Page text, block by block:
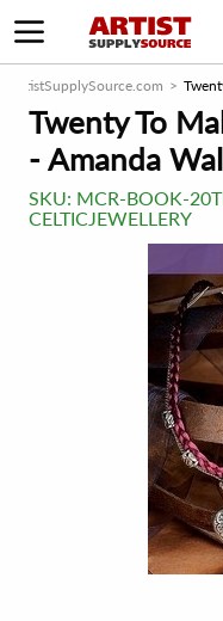
ArtistSupplySource.com
Twenty To
- Amanda
SKU: MCR-BOOK-
CELTICJEWELLERY